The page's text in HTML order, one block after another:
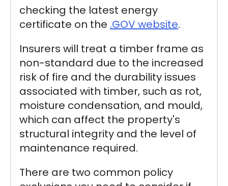
checking the latest energy
certificate on the .GOV website.
Insurers will treat a timber frame as
non-standard due to the increased
risk of fire and the durability issues
associated with timber, such as rot,
moisture condensation, and mould,
which can affect the property's
structural integrity and the level of
maintenance required.
There are two common policy